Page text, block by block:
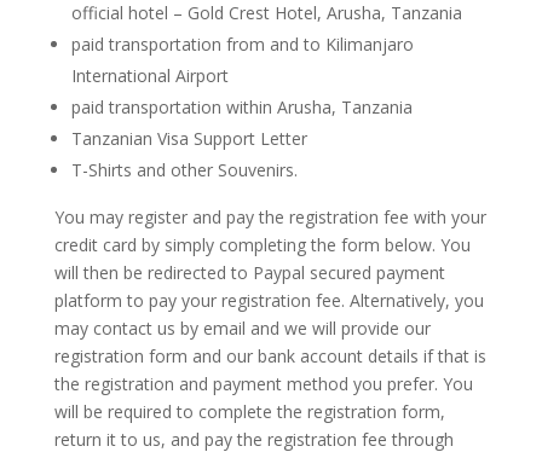
official hotel – Gold Crest Hotel, Arusha, Tanzania
paid transportation from and to Kilimanjaro
International Airport
paid transportation within Arusha, Tanzania
Tanzanian Visa Support Letter
T-Shirts and other Souvenirs.
You may register and pay the registration fee with your
credit card by simply completing the form below. You
will then be redirected to Paypal secured payment
platform to pay your registration fee. Alternatively, you
may contact us by email and we will provide our
registration form and our bank account details if that is
the registration and payment method you prefer. You
will be required to complete the registration form,
return it to us, and pay the registration fee through